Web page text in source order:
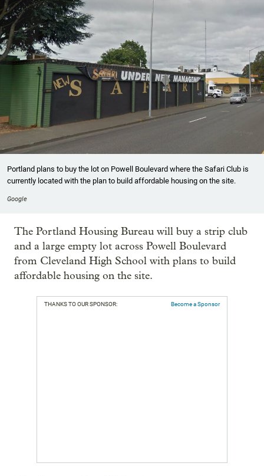
Portland plans to buy the lot on Powell Boulevard where the Safari Club is
currently located with the plan to build affordable housing on the site.
Google
The Portland Housing Bureau will buy a strip club
and a large empty lot across Powell Boulevard
from Cleveland High School with plans to build
affordable housing on the site.
THANKS TO OUR SPONSOR: Become a Sponsor